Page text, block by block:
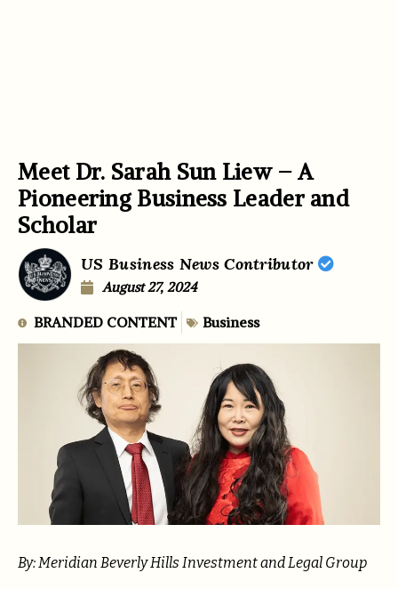
Meet Dr. Sarah Sun Liew – A
Pioneering Business Leader and
Scholar
US Business News Contributor
August 27, 2024
BRANDED CONTENT Business
By: Meridian Beverly Hills Investment and Legal Group